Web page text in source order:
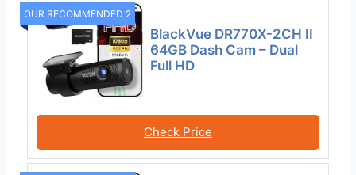
OUR RECOMMENDED 2
BlackVue DR770X-2CH II
64GB Dash Cam – Dual
Full HD
Check Price